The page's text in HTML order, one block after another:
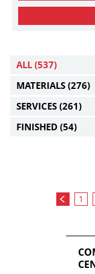
ALL (537)
MATERIALS (276)
SERVICES (261)
FINISHED (54)
1